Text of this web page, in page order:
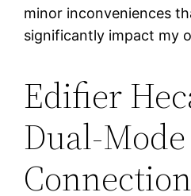
minor inconveniences
significantly impact my
Edifier
Dual-Mode
Connection